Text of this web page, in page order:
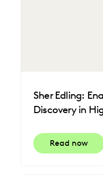
Sher Edling:
Discovery in
Read now